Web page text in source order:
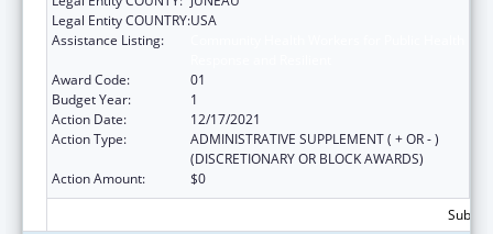
Legal Entity COUNTRY:USA
Assistance Listing:
Award Code:
01
Budget Year:
1
Action Date:
12/17/2021
Action Type:
ADMINISTRATIVE SUPPLEMENT ( + OR - )
(DISCRETIONARY OR BLOCK AWARDS)
Action Amount:
$0